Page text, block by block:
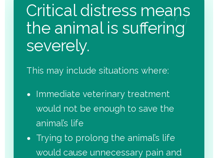
Critical distress means
the animal is suffering
severely.
This may include situations where:
Immediate veterinary treatment
would not be enough to save the
animal’s life
Trying to prolong the animal’s life
would cause unnecessary pain and